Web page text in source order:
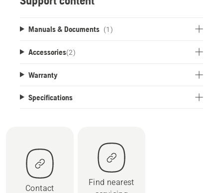
Manuals & Documents (1)
Accessories(2)
Warranty
Specifications
Contact
Find nearest